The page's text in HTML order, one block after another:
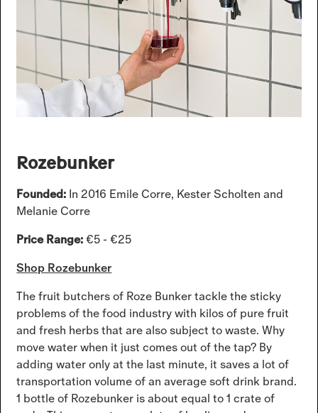
Rozebunker
Founded: In 2016 Emile Corre, Kester Scholten and
Melanie Corre
Price Range:€5 - €25
Shop Rozebunker
The fruit butchers of Roze Bunker tackle the sticky
problems of the food industry with kilos of pure fruit
and fresh herbs that are also subject to waste. Why
move water when it just comes out of the tap? By
adding water only at the last minute, it saves a lot of
transportation volume of an average soft drink brand.
1 bottle of Rozebunker is about equal to 1 crate of